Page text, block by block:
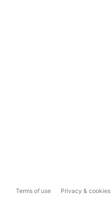
Terms of use Privacy & cookies